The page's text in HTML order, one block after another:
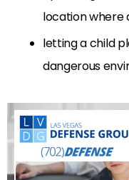
location where
letting a child
dangerous